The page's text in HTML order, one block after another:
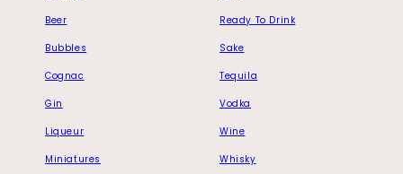
Beer Ready To Drink
Bubbles Sake
Cognac Tequila
Gin Vodka
Liqueur Wine
Miniatures Whisky